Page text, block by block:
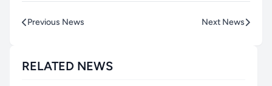
Previous News Next News
RELATED NEWS